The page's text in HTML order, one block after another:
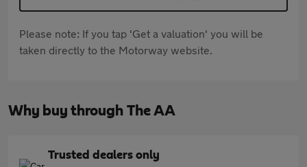
Please note: If you tap 'Get a valuation' you will be
taken directly to the Motorway website.
Why buy through The AA
Trusted dealers only